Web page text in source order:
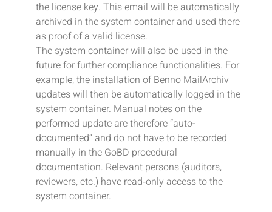
the license key. This email will be automatically
archived in the system container and used there
as proof of a valid license.
The system container will also be used in the
future for further compliance functionalities. For
example, the installation of Benno MailArchiv
updates will then be automatically logged in the
system container. Manual notes on the
performed update are therefore “auto-
documented” and do not have to be recorded
manually in the GoBD procedural
documentation. Relevant persons (auditors,
reviewers, etc.) have read‑only access to the
system container.